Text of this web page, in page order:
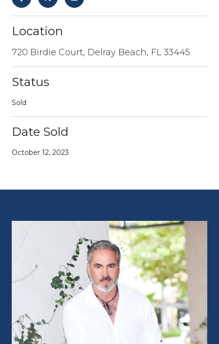
Location
720 Birdie Court, Delray Beach, FL 33445
Status
Sold
Date Sold
October 12, 2023